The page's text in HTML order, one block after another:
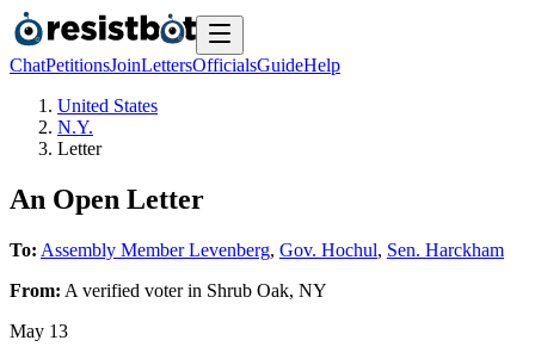
ChatPetitionsJoinLettersOfficialsGuideHelp
United States
N.Y.
Letter
An Open Letter
To: Assembly Member Levenberg, Gov. Hochul, Sen. Harckham
From: A verified voterin Shrub Oak, NY
May 13